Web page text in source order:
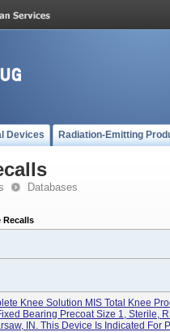
Devices Radiation-Emitting
Databases
Recalls
Knee Solution MIS Total Knee
Bearing Precoat Size 1, Sterile,
IN. This Device Is Indicated For